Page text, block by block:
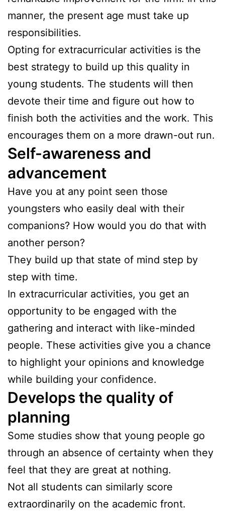
manner, the present age must take up
responsibilities.
Opting for extracurricular activities is the
best strategy to build up this quality in
young students. The students will then
devote their time and figure out how to
finish both the activities and the work. This
encourages them on a more drawn-out run.
Self-awareness and
advancement
Have you at any point seen those
youngsters who easily deal with their
companions? How would you do that with
another person?
They build up that state of mind step by
step with time.
In extracurricular activities, you get an
opportunity to be engaged with the
gathering and interact with like-minded
people. These activities give you a chance
to highlight your opinions and knowledge
while building your confidence.
Develops the quality of
planning
Some studies show that young people go
through an absence of certainty when they
feel that they are great at nothing.
Not all students can similarly score
extraordinarily on the academic front.